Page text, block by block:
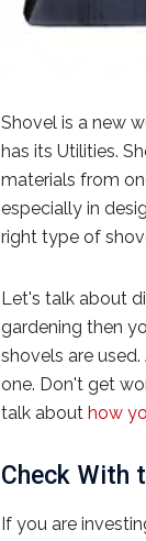
Shovel is a new
has its Utilities.
materials from
especially in
right type of
Let's talk about
gardening then
shovels are
one. Don't get
talk about how
Check With
If you are